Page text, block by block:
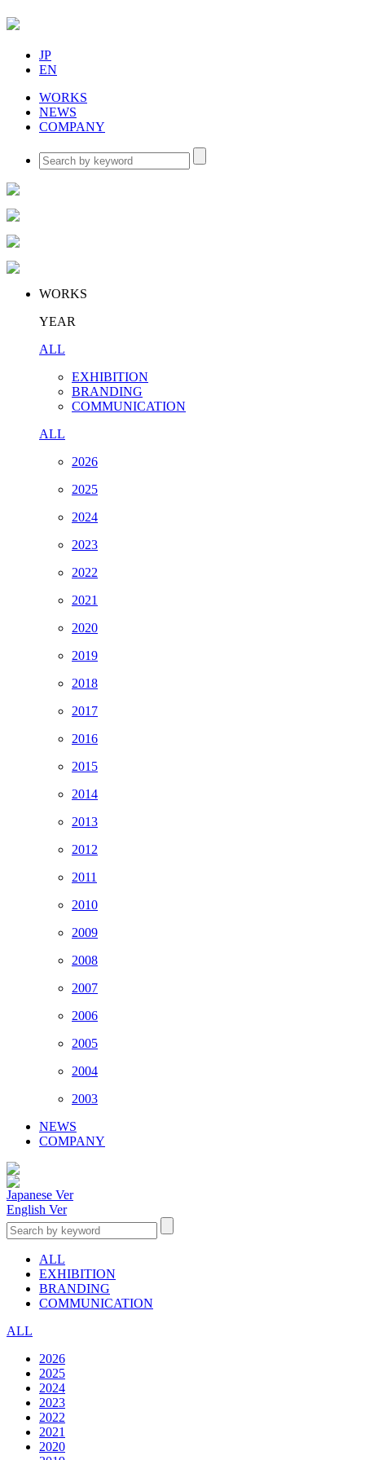
JP
EN
WORKS
NEWS
COMPANY
WORKS
YEAR
ALL
EXHIBITION
BRANDING
COMMUNICATION
ALL
2026
2025
2024
2023
2022
2021
2020
2019
2018
2017
2016
2015
2014
2013
2012
2011
2010
2009
2008
2007
2006
2005
2004
2003
NEWS
COMPANY
Japanese Ver
English Ver
ALL
EXHIBITION
BRANDING
COMMUNICATION
ALL
2026
2025
2024
2023
2022
2021
2020